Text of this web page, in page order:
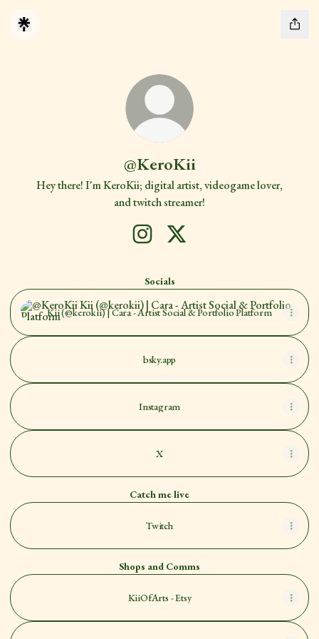
@KeroKii
Hey there! I'm KeroKii; digital artist, videogame lover,
and twitch streamer!
Socials
Kii (@kerokii) | Cara - Artist Social & Portfolio Platform
Kii (@kerokii) | Cara - Artist Social & Portfolio Platform
bsky.app
Instagram
X
Catch me live
Twitch
Shops and Comms
KiiOfArts - Etsy